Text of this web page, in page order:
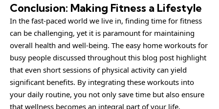
Conclusion: Making Fitness a Lifestyle
In the fast-paced world we live in, finding time for fitness
can be challenging, yet it is paramount for maintaining
overall health and well-being. The easy home workouts for
busy people discussed throughout this blog post highlight
that even short sessions of physical activity can yield
significant benefits. By integrating these workouts into
your daily routine, you not only save time but also ensure
that wellness becomes an integral part of your life.